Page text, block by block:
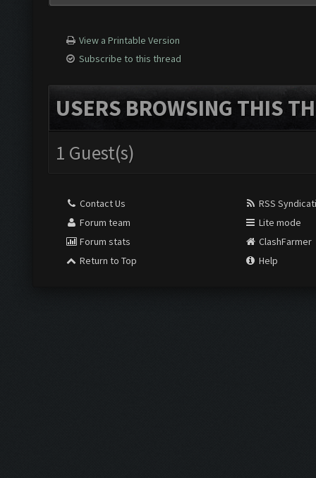
View a Printable Version
Subscribe to this thread
USERS BROWSING THIS
1 Guest(s)
Contact Us
Forum team
Forum stats
Return to Top
RSS
Lite mode
ClashFarmer
Help